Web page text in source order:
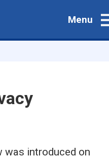
Menu
was introduced on